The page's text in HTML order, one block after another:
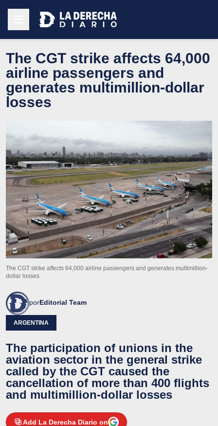
The CGT strike affects 64,000
airline passengers and
generates multimillion-dollar
losses
The CGT strike affects 64,000 airline passengers and generates multimillion-
dollar losses
porEditorial Team
ARGENTINA
The participation of unions in the
aviation sector in the general strike
called by the CGT caused the
cancellation of more than 400 flights
and multimillion-dollar losses
Add La Derecha Diario on